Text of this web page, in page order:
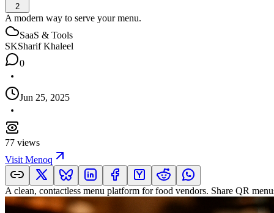
2
A modern way to serve your menu.
SaaS & Tools
SKSharif Khaleel
0
Jun 25, 2025
77 views
Visit Menoq
A clean, contactless menu platform for food vendors. Share QR